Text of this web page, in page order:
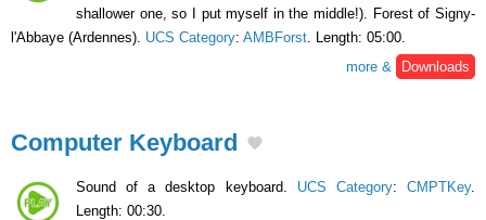
shallower one, so I put myself in the middle!). Forest of Signy-
l'Abbaye (Ardennes). UCS Category: AMBForst. Length: 05:00.
more &
Downloads
Computer Keyboard
Sound of a desktop keyboard. UCS Category:CMPTKey.
Length: 00:30.